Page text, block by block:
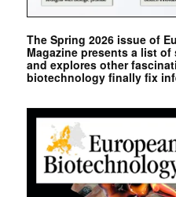
The Spring 2026 issue of
Magazine presents a list
and explores other
biotechnology finally fix